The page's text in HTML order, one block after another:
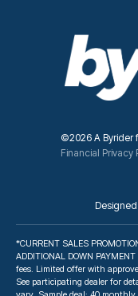
©2026 A Byrider
Financial Privacy
*CURRENT SALES
ADDITIONAL DOWN
fees. Limited offer with
See participating dealer for